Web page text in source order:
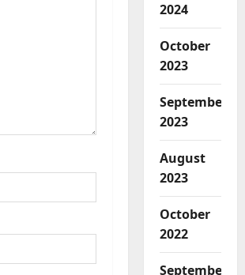
2024
October
2023
September
2023
August
2023
October
2022
September